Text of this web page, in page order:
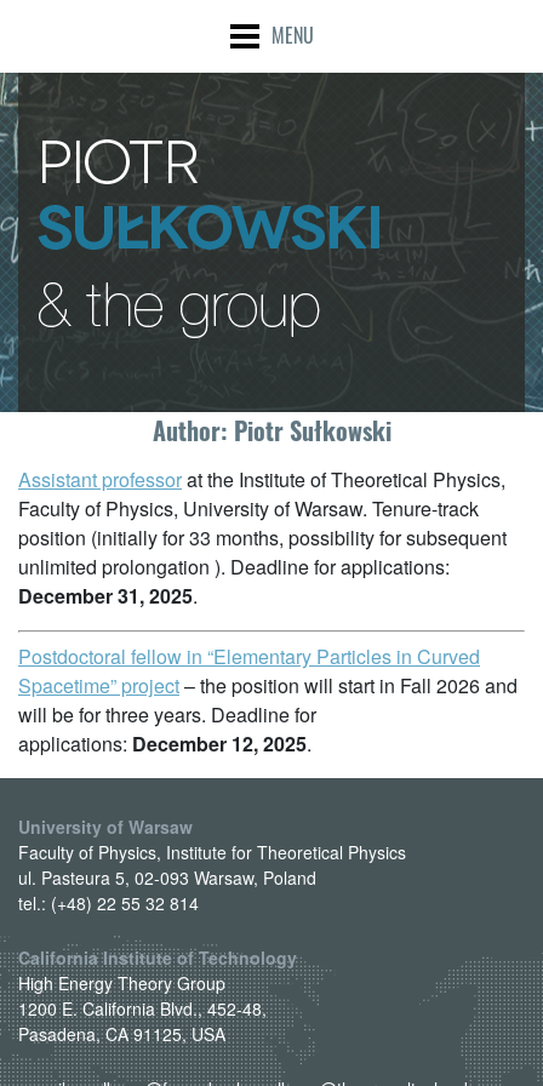
MENU
Author: Piotr Sułkowski
Assistant professorat the Institute of Theoretical Physics,
Faculty of Physics, University of Warsaw. Tenure-track
position (initially for 33 months, possibility for subsequent
unlimited prolongation ). Deadline for applications:
December 31, 2025.
Postdoctoral fellow in “Elementary Particles in Curved
Spacetime” project– the position will start in Fall 2026 and
will be for three years. Deadline for
applications: December 12, 2025.
University of Warsaw
Faculty of Physics, Institute for Theoretical Physics
ul. Pasteura 5, 02-093 Warsaw, Poland
tel.: (+48) 22 55 32 814
California Institute of Technology
High Energy Theory Group
1200 E. California Blvd., 452-48,
Pasadena, CA 91125, USA